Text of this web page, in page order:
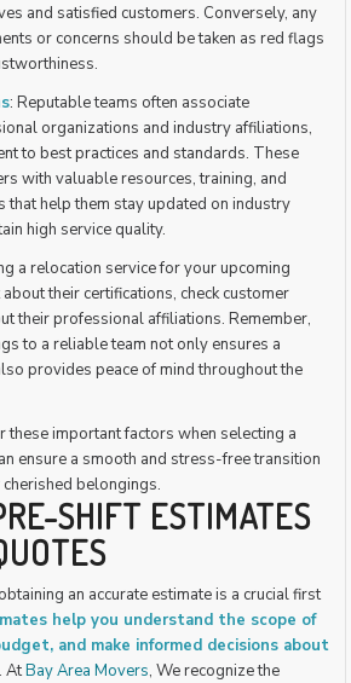
and satisfied customers. Conversely, any
or concerns should be taken as red flags
: Reputable teams often associate
organizations and industry affiliations,
to best practices and standards. These
with valuable resources, training, and
help them stay updated on industry
high service quality.
a relocation service for your upcoming
their certifications, check customer
their professional affiliations. Remember,
to a reliable team not only ensures a
provides peace of mind throughout the
these important factors when selecting a
ensure a smooth and stress-free transition
belongings.
SHIFT ESTIMATES
an accurate estimate is a crucial first
help you understand the scope of
and make informed decisions about
. AtBay Area Movers, We recognize the